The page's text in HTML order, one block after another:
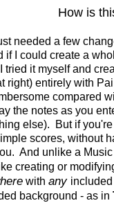
needed a few
if I could create a
tried it myself and
right) entirely with
compared
the notes as you
else). But if
scores, without
And unlike a
creating or
with any
background - as in
How is